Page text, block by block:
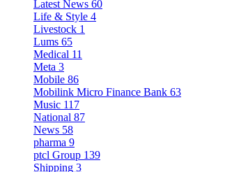
Latest News 60
Life & Style 4
Livestock 1
Lums 65
Medical 11
Meta 3
Mobile 86
Mobilink Micro Finance Bank 63
Music 117
National 87
News 58
pharma 9
ptcl Group 139
Shipping 3